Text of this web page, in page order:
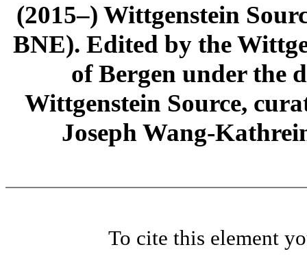
(2015–) Wittgenstein
BNE). Edited by the
of Bergen under the
Wittgenstein Source,
Joseph Wang-
To cite this element